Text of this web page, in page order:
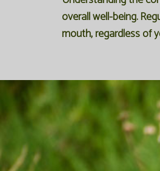
overall well-being.
mouth, regardless of